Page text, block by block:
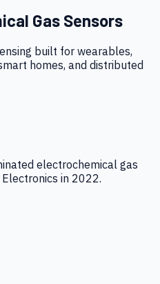
Gas Sensors
built for wearables,
homes, and distributed
electrochemical gas
in 2022.